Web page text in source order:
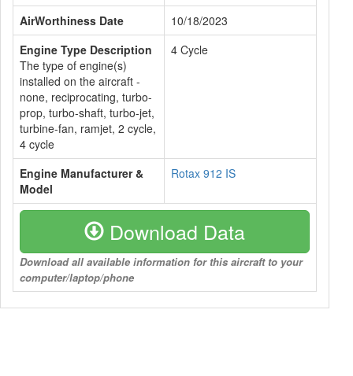
AirWorthiness Date
10/18/2023
Engine Type Description
The type of engine(s)
installed on the aircraft -
none, reciprocating, turbo-
prop, turbo-shaft, turbo-jet,
turbine-fan, ramjet, 2 cycle,
4 cycle
4 Cycle
Engine Manufacturer &
Model
Rotax 912 IS
Download Data
Download all available information for this aircraft to your
computer/laptop/phone